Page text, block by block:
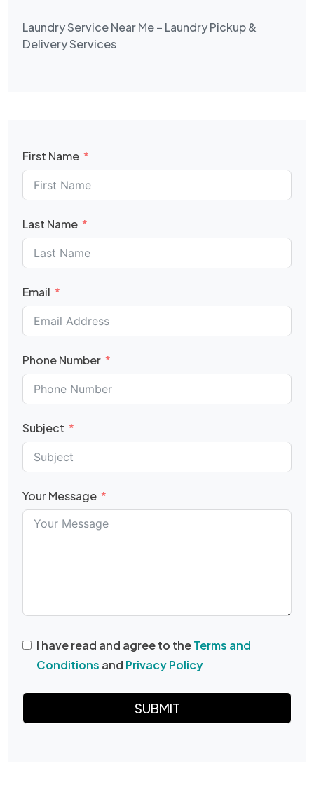
Laundry Service Near Me – Laundry Pickup &
Delivery Services
First Name
Last Name
Email
Phone Number
Subject
Your Message
I have read and agree to theTerms and
Conditions and Privacy Policy
SUBMIT